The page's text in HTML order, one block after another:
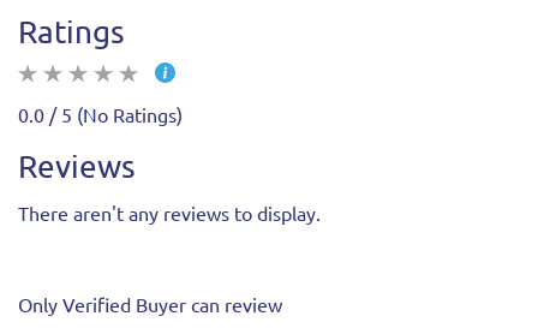
Ratings
0.0 / 5 (No Ratings)
Reviews
There aren't any reviews to display.
Only Verified Buyer can review